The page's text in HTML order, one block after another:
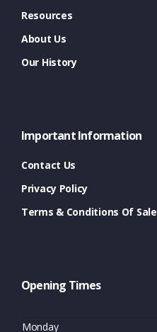
Resources
About Us
Our History
Important Information
Contact Us
Privacy Policy
Terms & Conditions Of Sale
Opening Times
Monday